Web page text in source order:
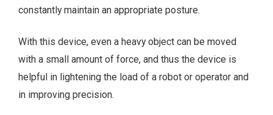
constantly maintain an appropriate posture.
With this device, even a heavy object can be moved
with a small amount of force, and thus the device is
helpful in lightening the load of a robot or operator and
in improving precision.